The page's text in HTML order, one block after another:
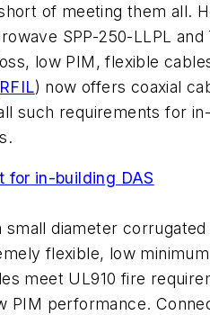
of meeting them all.
SPP-250-LLPL and
low PIM, flexible
RFIL) now offers coaxial
such requirements for
for in-building DAS
small diameter
flexible, low
meet UL910 fire
PIM performance.